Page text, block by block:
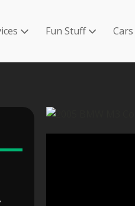
Fun Stuff